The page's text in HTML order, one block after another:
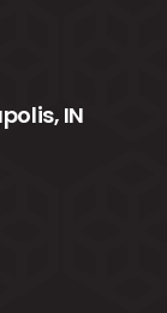
IN